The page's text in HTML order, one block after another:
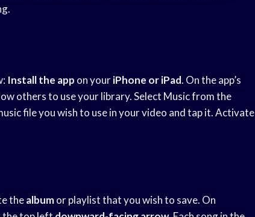
Install the app on youriPhone or iPad. On the app’s
others to use your library. Select Music from the
file you wish to use in your video and tap it. Activate
thealbumor playlist that you wish to save. On